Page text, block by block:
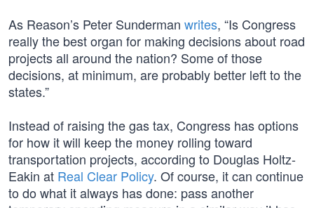
As Reason’s Peter Sunderman writes, “Is Congress
really the best organ for making decisions about road
projects all around the nation? Some of those
decisions, at minimum, are probably better left to the
states.”
Instead of raising the gas tax, Congress has options
for how it will keep the money rolling toward
transportation projects, according to Douglas Holtz-
Eakin at Real Clear Policy. Of course, it can continue
to do what it always has done: pass another